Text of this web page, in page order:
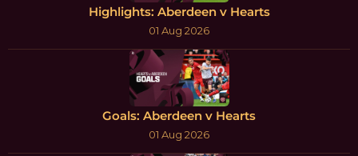
Highlights: Aberdeen v Hearts
01 Aug 2026
Goals: Aberdeen v Hearts
01 Aug 2026